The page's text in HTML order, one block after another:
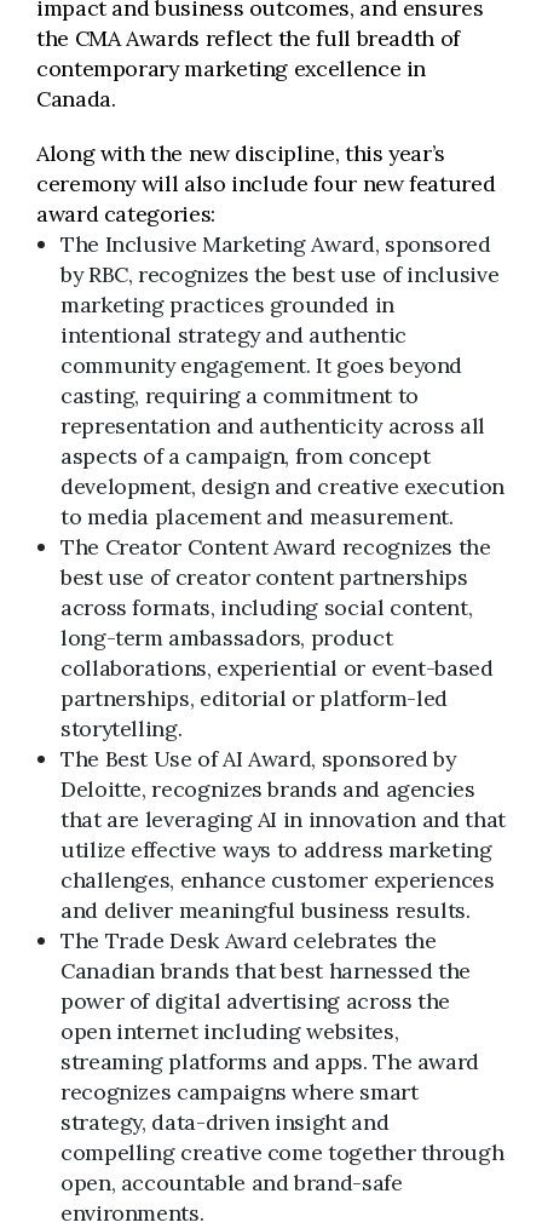
impact and business outcomes, and ensures
the CMA Awards reflect the full breadth of
contemporary marketing excellence in
Canada.
Along with the new discipline, this year’s
ceremony will also include four new featured
award categories:
The Inclusive Marketing Award, sponsored
by RBC, recognizes the best use of inclusive
marketing practices grounded in
intentional strategy and authentic
community engagement. It goes beyond
casting, requiring a commitment to
representation and authenticity across all
aspects of a campaign, from concept
development, design and creative execution
to media placement and measurement.
The Creator Content Award recognizes the
best use of creator content partnerships
across formats, including social content,
long-term ambassadors, product
collaborations, experiential or event-based
partnerships, editorial or platform-led
storytelling.
The Best Use of AI Award, sponsored by
Deloitte, recognizes brands and agencies
that are leveraging AI in innovation and that
utilize effective ways to address marketing
challenges, enhance customer experiences
and deliver meaningful business results.
The Trade Desk Award celebrates the
Canadian brands that best harnessed the
power of digital advertising across the
open internet including websites,
streaming platforms and apps. The award
recognizes campaigns where smart
strategy, data-driven insight and
compelling creative come together through
open, accountable and brand-safe
environments.